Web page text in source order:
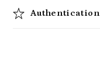
Authentication